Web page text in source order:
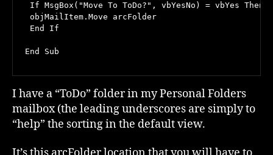
If MsgBox("Move To ToDo?", vbYesNo) = vbYes Then
objMailItem.Move arcFolder
End If
End Sub
I have a “ToDo” folder in my Personal Folders
mailbox (the leading underscores are simply to
“help” the sorting in the default view.